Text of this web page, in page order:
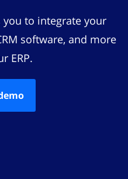
you to integrate your
software, and more
ERP.